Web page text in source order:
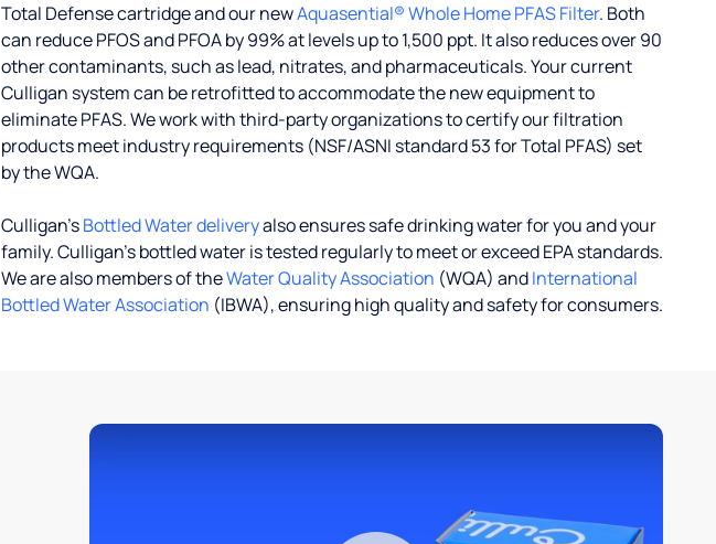
Total Defense cartridge and our newAquasential® Whole Home PFAS Filter. Both
can reduce PFOS and PFOA by 99% at levels up to 1,500 ppt. It also reduces over 90
other contaminants, such as lead, nitrates, and pharmaceuticals. Your current
Culligan system can be retrofitted to accommodate the new equipment to
eliminate PFAS. We work with third-party organizations to certify our filtration
products meet industry requirements (NSF/ASNI standard 53 for Total PFAS) set
by the WQA.
Culligan’sBottled Water deliveryalso ensures safe drinking water for you and your
family. Culligan's bottled water is tested regularly to meet or exceed EPA standards.
We are also members of theWater Quality Association (WQA) andInternational
Bottled Water Association (IBWA), ensuring high quality and safety for consumers.